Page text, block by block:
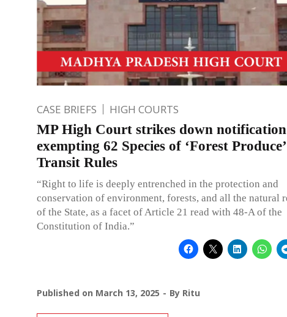
CASE BRIEFS HIGH COURTS
MP High Court strikes down notification
exempting 62 Species of ‘Forest
Transit Rules
“Right to life is deeply entrenched in the protection and
conservation of environment, forests, and all the natural
of the State, as a facet of Article 21 read with 48-A of the
Constitution of India.”
Published on March 13, 2025 By Ritu